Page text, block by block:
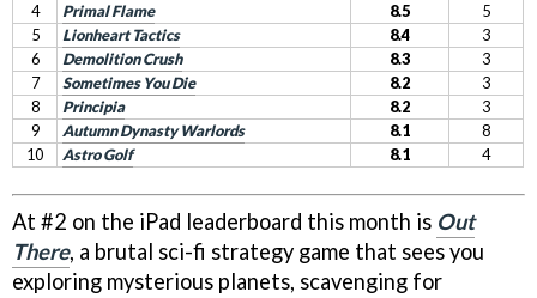
4
Primal Flame 8.5
5
5
Lionheart Tactics 8.4
3
6
Demolition Crush 8.3
3
7
Sometimes You Die 8.2
3
8
Principia 8.2
3
9
Autumn Dynasty Warlords 8.1
8
10
Astro Golf 8.1 4
At #2 on the iPad leaderboard this month is Out
There, a brutal sci-fi strategy game that sees you
exploring mysterious planets, scavenging for